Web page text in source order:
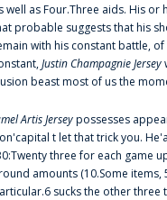
well as Four.Three aids. His
probable suggests that his
with his constant battle,
Justin Champagnie Jersey
beast most of us the
Artis Jerseypossesses
t let that trick you.
three for each game
amounts (10.Some
sucks the other three